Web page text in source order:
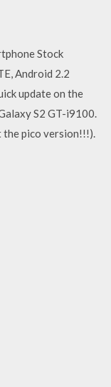
Stock
Android 2.2
update on the
S2 GT-i9100.
pico version!!!).